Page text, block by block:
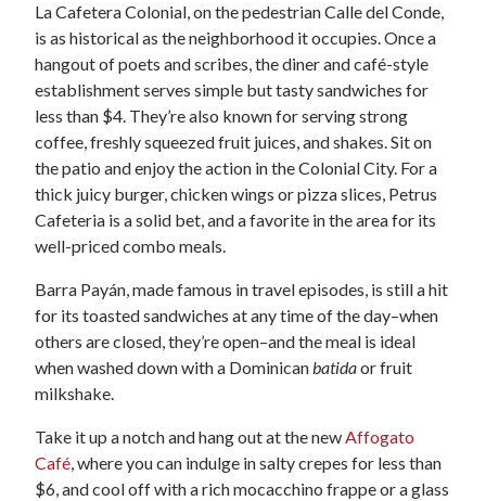
La Cafetera Colonial, on the pedestrian Calle del Conde,
is as historical as the neighborhood it occupies. Once a
hangout of poets and scribes, the diner and café-style
establishment serves simple but tasty sandwiches for
less than $4. They’re also known for serving strong
coffee, freshly squeezed fruit juices, and shakes. Sit on
the patio and enjoy the action in the Colonial City. For a
thick juicy burger, chicken wings or pizza slices, Petrus
Cafeteria is a solid bet, and a favorite in the area for its
well-priced combo meals.
Barra Payán, made famous in travel episodes, is still a hit
for its toasted sandwiches at any time of the day–when
others are closed, they’re open–and the meal is ideal
when washed down with a Dominicanbatidaor fruit
milkshake.
Take it up a notch and hang out at the newAffogato
Café, where you can indulge in salty crepes for less than
$6, and cool off with a rich mocacchino frappe or a glass